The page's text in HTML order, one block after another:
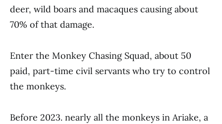
deer, wild boars and macaques causing about
70% of that damage.
Enter the Monkey Chasing Squad, about 50
paid, part-time civil servants who try to control
the monkeys.
Before 2023. nearly all the monkeys in Ariake, a